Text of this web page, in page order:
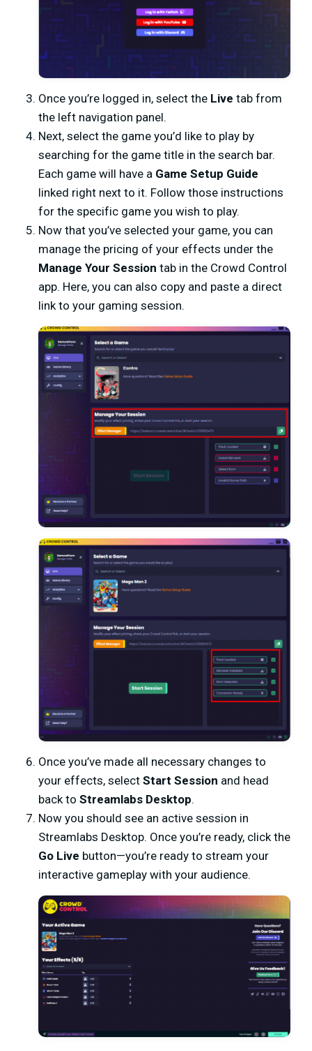
Once you’re logged in, select the Live tab from
the left navigation panel.
Next, select the game you’d like to play by
searching for the game title in the search bar.
Each game will have a Game Setup Guide
linked right next to it. Follow those instructions
for the specific game you wish to play.
Now that you’ve selected your game, you can
manage the pricing of your effects under the
Manage Your Session tab in the Crowd Control
app. Here, you can also copy and paste a direct
link to your gaming session.
Once you’ve made all necessary changes to
your effects, select Start Session and head
back to Streamlabs Desktop.
Now you should see an active session in
Streamlabs Desktop. Once you’re ready, click the
Go Live button—you’re ready to stream your
interactive gameplay with your audience.